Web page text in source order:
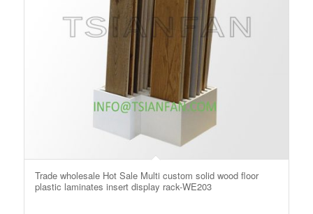
Trade wholesale Hot Sale Multi custom solid wood floor
plastic laminates insert display rack-WE203